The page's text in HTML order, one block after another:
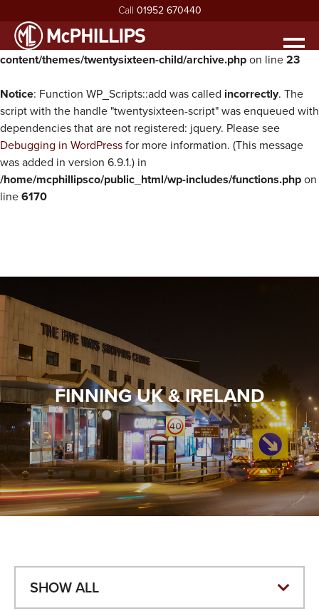
Warning : Undefined property: WP_Error::$parent in
/home/mcphillipsco/public_html/wp-
content/themes/twentysixteen-child/archive.php on line 23
Notice: Function WP_Scripts::add was called incorrectly. The
script with the handle "twentysixteen-script" was enqueued with
dependencies that are not registered: jquery. Please see
Debugging in WordPress for more information. (This message
was added in version 6.9.1.) in
/home/mcphillipsco/public_html/wp-includes/functions.php on
line 6170
Call 01952 670440
HOME
ABOUT
ABOUT MCPHILLIPS
MEET THE BOARD
HEALTH & SAFETY
VALUES
TESTIMONIALS
OUR SERVICES
HOUSING INFRASTRUCTURE
BUILDING
PROJECTS
NEWS
FINNING UK & IRELAND